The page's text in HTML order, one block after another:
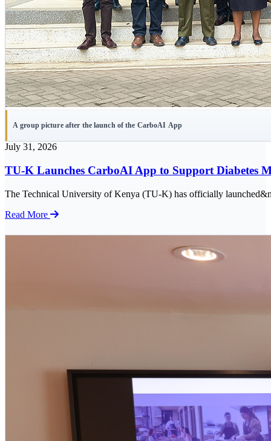
A group picture after the launch of the CarboAI App
July 31, 2026
TU-K Launches CarboAI App to Support Diabetes
The Technical University of Kenya (TU-K) has officially
Read More